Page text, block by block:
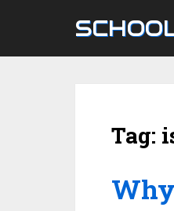
Tag: